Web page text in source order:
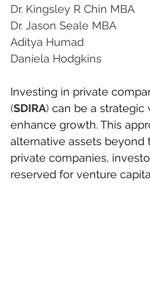
Dr. Kingsley R Chin MBA
Dr. Jason Seale MBA
Aditya Humad
Daniela Hodgkins
Investing in private
(SDIRA) can be a
enhance growth. This
alternative assets beyond
private companies,
reserved for venture